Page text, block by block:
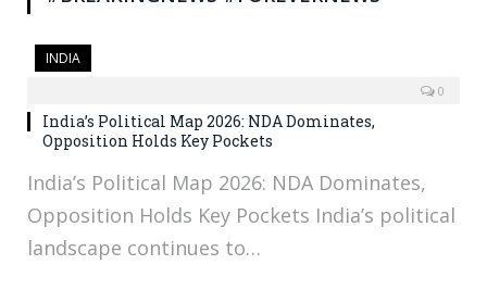
INDIA
0
India’s Political Map 2026: NDA Dominates,
Opposition Holds Key Pockets
India’s Political Map 2026: NDA Dominates,
Opposition Holds Key Pockets India’s political
landscape continues to…